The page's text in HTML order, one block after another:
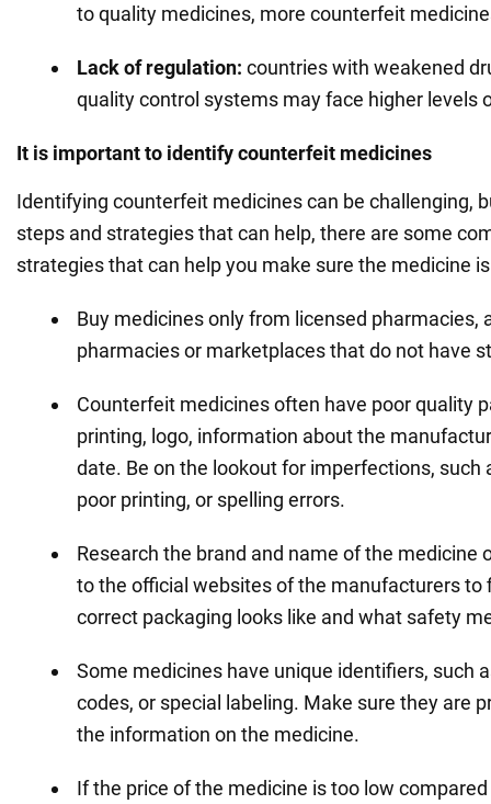
to quality medicines, more counterfeit
Lack of regulation: countries with weakened
quality control systems may face higher levels
It is important to identify counterfeit medicines
Identifying counterfeit medicines can be challenging,
steps and strategies that can help, there are some
strategies that can help you make sure the medicine
Buy medicines only from licensed pharmacies,
pharmacies or marketplaces that do not have
Counterfeit medicines often have poor quality
printing, logo, information about the
date. Be on the lookout for imperfections, such
poor printing, or spelling errors.
Research the brand and name of the medicine
to the official websites of the manufacturers to
correct packaging looks like and what safety
Some medicines have unique identifiers, such
codes, or special labeling. Make sure they are
the information on the medicine.
If the price of the medicine is too low